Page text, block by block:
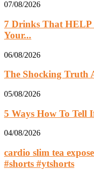
07/08/2026
7 Drinks That
Your...
06/08/2026
The Shocking Truth
05/08/2026
5 Ways How To Tell
04/08/2026
cardio slim tea
#shorts #ytshorts